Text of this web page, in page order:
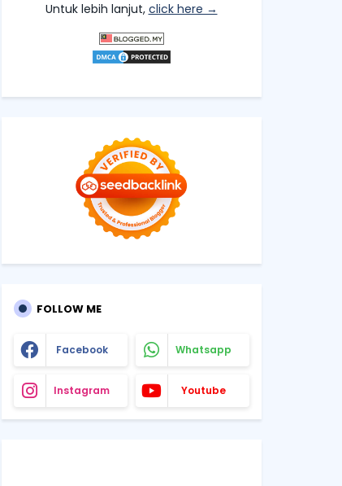
Untuk lebih lanjut, click here →
FOLLOW ME
Facebook Whatsapp
Instagram Youtube